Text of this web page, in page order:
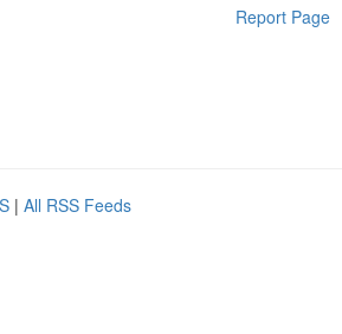
Report Page
| All RSS Feeds